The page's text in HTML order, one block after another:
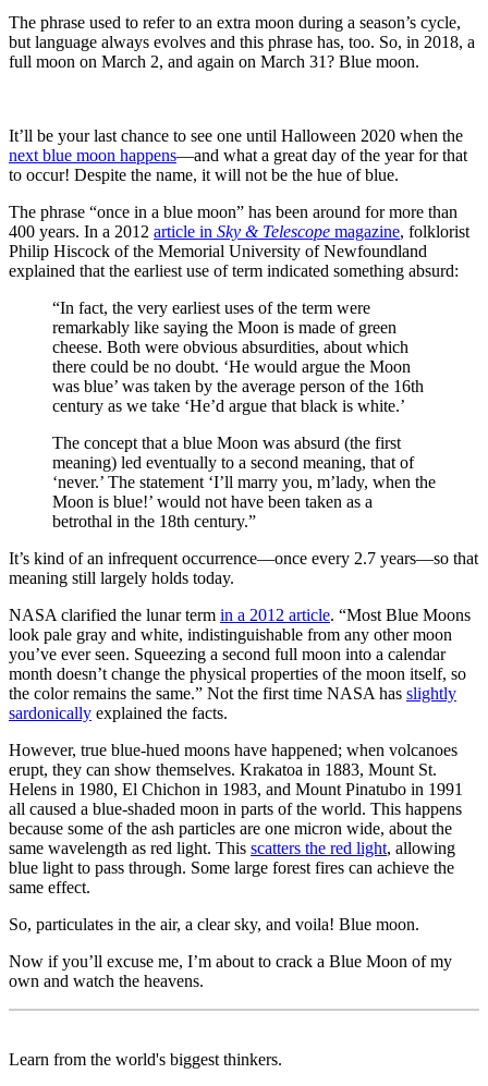
The phrase used to refer to an extra moon during a season’s cycle,
but language always evolves and this phrase has, too. So, in 2018, a
full moon on March 2, and again on March 31? Blue moon.
It’ll be your last chance to see one until Halloween 2020 when the
next blue moon happens—and what a great day of the year for that
to occur! Despite the name, it will not be the hue of blue.
The phrase “once in a blue moon” has been around for more than
400 years. In a 2012 article in Sky & Telescope magazine, folklorist
Philip Hiscock of the Memorial University of Newfoundland
explained that the earliest use of term indicated something absurd:
“In fact, the very earliest uses of the term were
remarkably like saying the Moon is made of green
cheese. Both were obvious absurdities, about which
there could be no doubt. ‘He would argue the Moon
was blue’ was taken by the average person of the 16th
century as we take ‘He’d argue that black is white.’
The concept that a blue Moon was absurd (the first
meaning) led eventually to a second meaning, that of
‘never.’ The statement ‘I’ll marry you, m’lady, when the
Moon is blue!’ would not have been taken as a
betrothal in the 18th century.”
It’s kind of an infrequent occurrence—once every 2.7 years—so that
meaning still largely holds today.
NASA clarified the lunar term in a 2012 article. “Most Blue Moons
look pale gray and white, indistinguishable from any other moon
you’ve ever seen. Squeezing a second full moon into a calendar
month doesn’t change the physical properties of the moon itself, so
the color remains the same.” Not the first time NASA has slightly
sardonically explained the facts.
However, true blue-hued moons have happened; when volcanoes
erupt, they can show themselves. Krakatoa in 1883, Mount St.
Helens in 1980, El Chichon in 1983, and Mount Pinatubo in 1991
all caused a blue-shaded moon in parts of the world. This happens
because some of the ash particles are one micron wide, about the
same wavelength as red light. This scatters the red light, allowing
blue light to pass through. Some large forest fires can achieve the
same effect.
So, particulates in the air, a clear sky, and voila! Blue moon.
Now if you’ll excuse me, I’m about to crack a Blue Moon of my
own and watch the heavens.
Learn from the world's biggest thinkers.